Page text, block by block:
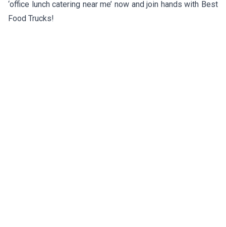
‘office lunch catering near me’ now and join hands with Best
Food Trucks!